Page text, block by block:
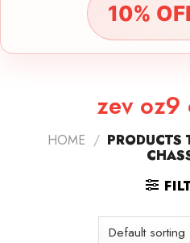
10%
zev oz9
HOME / PRODUCTS